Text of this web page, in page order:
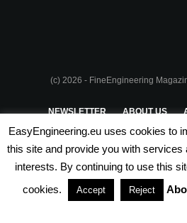
(c) 2026 - FineEngineering
NEWSLETTER ABOUT US
PRIVACY POLICY
EasyEngineering.eu uses cookies to
this site and provide you with services
interests. By continuing to use this
cookies.
Accept Reject